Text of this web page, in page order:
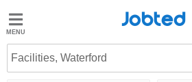
Jobted
Jobs
Jobted
Facilities, Waterford